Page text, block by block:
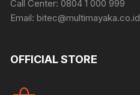
Call Center: 0804 1 000 999
Email: bitec@multimayaka.co.id
OFFICIAL STORE